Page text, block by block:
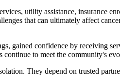
utility assistance, insurance
that can ultimately affect
gained confidence by receiving
continue to meet the community's
They depend on trusted